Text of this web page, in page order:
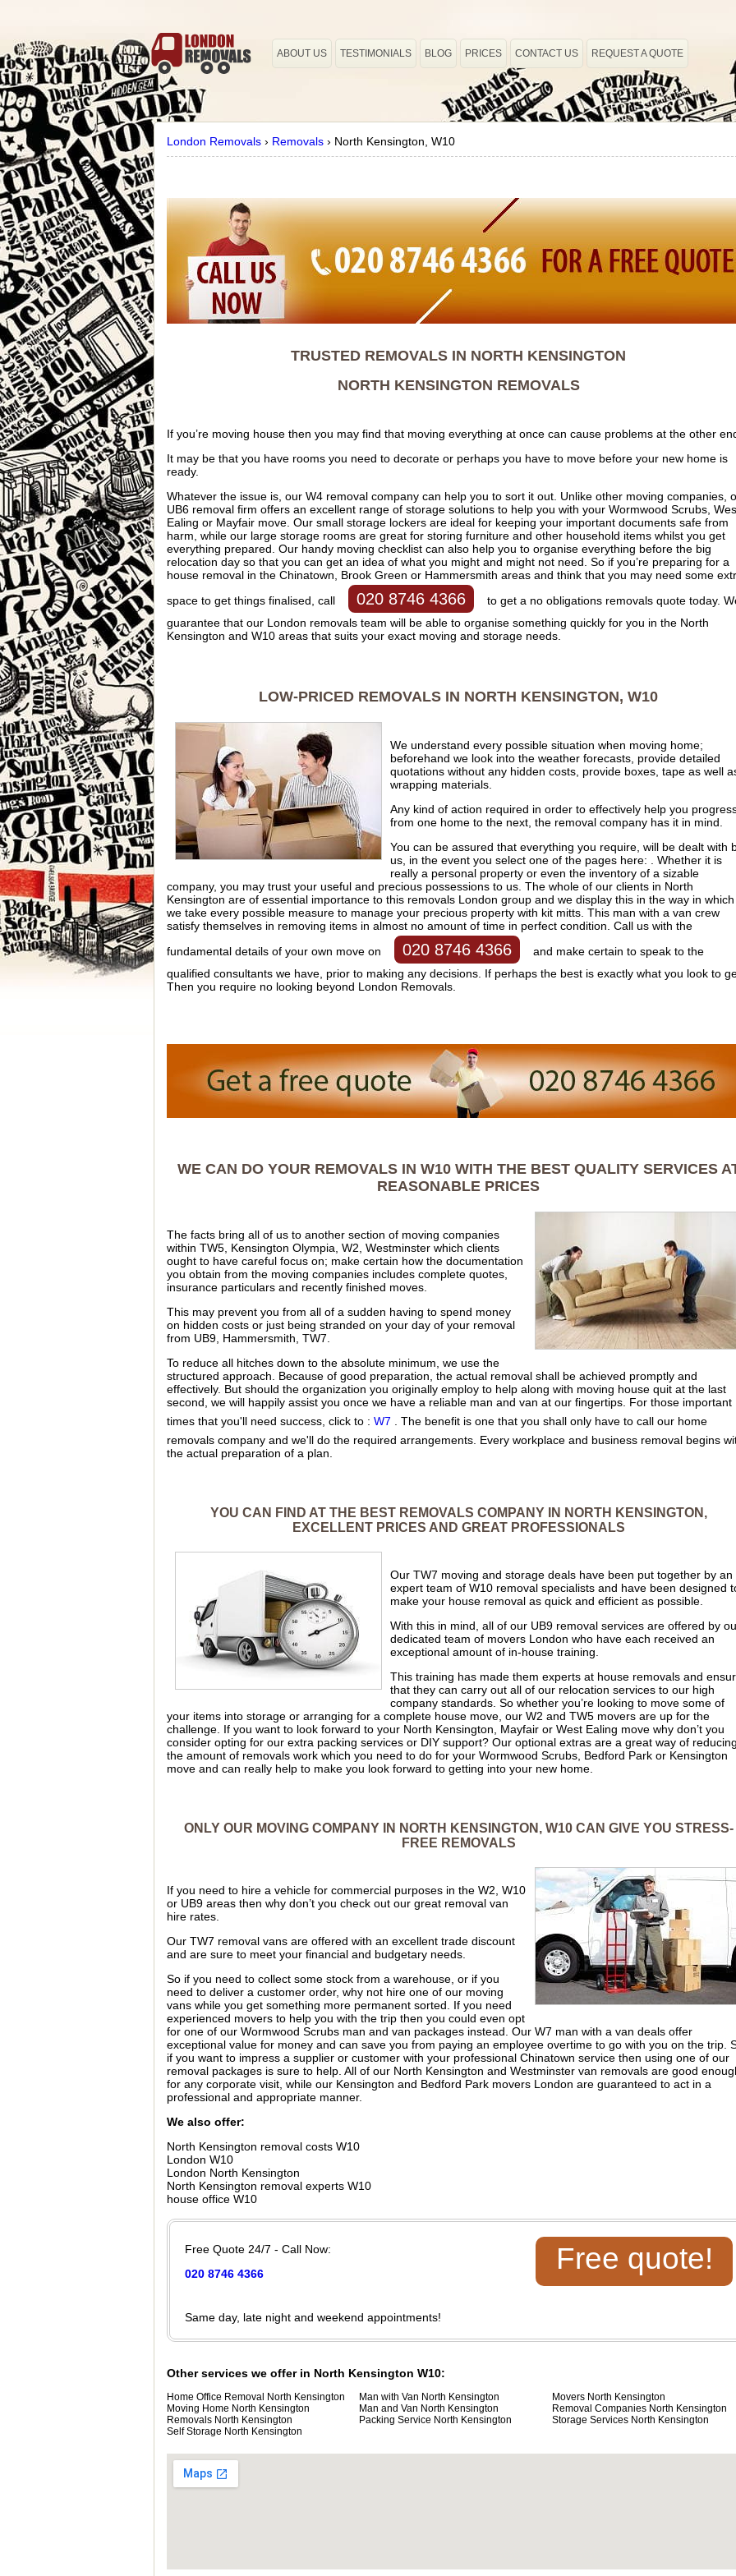
London Removals › Removals › North Kensington, W10
TRUSTED REMOVALS IN NORTH KENSINGTON
NORTH KENSINGTON REMOVALS
If you’re moving house then you may find that moving everything at once can cause problems at the other
It may be that you have rooms you need to decorate or perhaps you have to move before your new home is
ready.
Whatever the issue is, our W4 removal company can help you to sort it out. Unlike other moving companies,
UB6 removal firm offers an excellent range of storage solutions to help you with your Wormwood Scrubs,
Ealing or Mayfair move. Our small storage lockers are ideal for keeping your important documents safe from
harm, while our large storage rooms are great for storing furniture and other household items whilst you get
everything prepared. Our handy moving checklist can also help you to organise everything before the big
relocation day so that you can get an idea of what you might and might not need. So if you’re preparing for a
house removal in the Chinatown, Brook Green or Hammersmith areas and think that you may need some
space to get things finalised, call
020 8746 4366
to get a no obligations removals quote today.
guarantee that our London removals team will be able to organise something quickly for you in the North
Kensington and W10 areas that suits your exact moving and storage needs.
LOW-PRICED REMOVALS IN NORTH KENSINGTON, W10
We understand every possible situation when moving home;
beforehand we look into the weather forecasts, provide detailed
quotations without any hidden costs, provide boxes, tape as well
wrapping materials.
Any kind of action required in order to effectively help you
from one home to the next, the removal company has it in mind.
You can be assured that everything you require, will be dealt with
us, in the event you select one of the pages here: . Whether it is
really a personal property or even the inventory of a sizable
company, you may trust your useful and precious possessions to us. The whole of our clients in North
Kensington are of essential importance to this removals London group and we display this in the way in which
we take every possible measure to manage your precious property with kit mitts. This man with a van crew
satisfy themselves in removing items in almost no amount of time in perfect condition. Call us with the
fundamental details of your own move on
020 8746 4366
and make certain to speak to the
qualified consultants we have, prior to making any decisions. If perhaps the best is exactly what you look to
Then you require no looking beyond London Removals.
WE CAN DO YOUR REMOVALS IN W10 WITH THE BEST QUALITY SERVICES
REASONABLE PRICES
The facts bring all of us to another section of moving companies
within TW5, Kensington Olympia, W2, Westminster which clients
ought to have careful focus on; make certain how the documentation
you obtain from the moving companies includes complete quotes,
insurance particulars and recently finished moves.
This may prevent you from all of a sudden having to spend money
on hidden costs or just being stranded on your day of your removal
from UB9, Hammersmith, TW7.
To reduce all hitches down to the absolute minimum, we use the
structured approach. Because of good preparation, the actual removal shall be achieved promptly and
effectively. But should the organization you originally employ to help along with moving house quit at the last
second, we will happily assist you once we have a reliable man and van at our fingertips. For those important
times that you'll need success, click to : W7 . The benefit is one that you shall only have to call our home
removals company and we'll do the required arrangements. Every workplace and business removal begins
the actual preparation of a plan.
YOU CAN FIND AT THE BEST REMOVALS COMPANY IN NORTH KENSINGTON,
EXCELLENT PRICES AND GREAT PROFESSIONALS
Our TW7 moving and storage deals have been put together by an
expert team of W10 removal specialists and have been designed
make your house removal as quick and efficient as possible.
With this in mind, all of our UB9 removal services are offered by
dedicated team of movers London who have each received an
exceptional amount of in-house training.
This training has made them experts at house removals and
that they can carry out all of our relocation services to our high
company standards. So whether you’re looking to move some of
your items into storage or arranging for a complete house move, our W2 and TW5 movers are up for the
challenge. If you want to look forward to your North Kensington, Mayfair or West Ealing move why don’t you
consider opting for our extra packing services or DIY support? Our optional extras are a great way of
the amount of removals work which you need to do for your Wormwood Scrubs, Bedford Park or Kensington
move and can really help to make you look forward to getting into your new home.
ONLY OUR MOVING COMPANY IN NORTH KENSINGTON, W10 CAN GIVE YOU STRESS-
FREE REMOVALS
If you need to hire a vehicle for commercial purposes in the W2, W10
or UB9 areas then why don’t you check out our great removal van
hire rates.
Our TW7 removal vans are offered with an excellent trade discount
and are sure to meet your financial and budgetary needs.
So if you need to collect some stock from a warehouse, or if you
need to deliver a customer order, why not hire one of our moving
vans while you get something more permanent sorted. If you need
experienced movers to help you with the trip then you could even opt
for one of our Wormwood Scrubs man and van packages instead. Our W7 man with a van deals offer
exceptional value for money and can save you from paying an employee overtime to go with you on the trip.
if you want to impress a supplier or customer with your professional Chinatown service then using one of our
removal packages is sure to help. All of our North Kensington and Westminster van removals are good
for any corporate visit, while our Kensington and Bedford Park movers London are guaranteed to act in a
professional and appropriate manner.
We also offer:
North Kensington removal costs W10
London W10
London North Kensington
North Kensington removal experts W10
house office W10
Free Quote 24/7 - Call Now:
020 8746 4366
Same day, late night and weekend appointments!
Free quote!
Other services we offer in North Kensington W10:
Home Office Removal North Kensington Man with Van North Kensington
Movers North Kensington
Moving Home North Kensington
Man and Van North Kensington
Removal Companies North Kensington
Removals North Kensington
Packing Service North Kensington
Storage Services North Kensington
Self Storage North Kensington
ABOUT US TESTIMONIALS BLOG PRICES CONTACT US REQUEST A QUOTE